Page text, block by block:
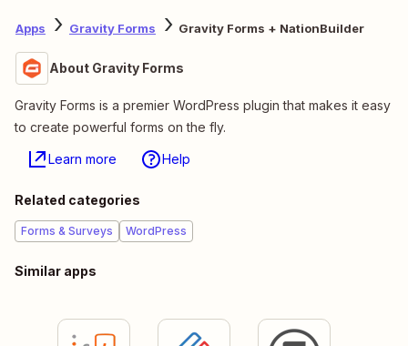
Apps Gravity Forms Gravity Forms + NationBuilder
About Gravity Forms
Gravity Forms is a premier WordPress plugin that makes it easy
to create powerful forms on the fly.
Learn more Help
Related categories
Forms & Surveys WordPress
Similar apps